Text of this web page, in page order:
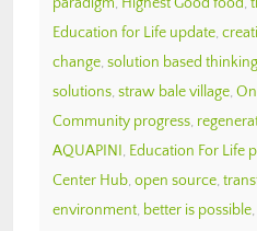
Education for Life update,
change, solution based thinking
solutions, straw bale village,
Community progress,
AQUAPINI, Education For Life
Center Hub, open source,
environment, better is possible,